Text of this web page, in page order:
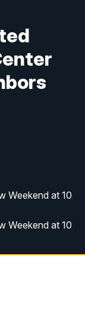
Weekend at 10
Weekend at 10